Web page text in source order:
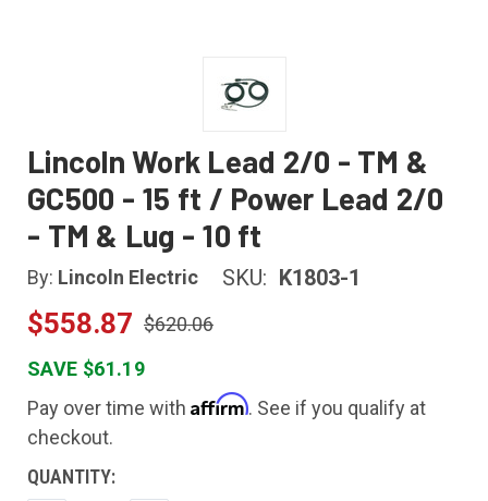
Lincoln Work Lead 2/0 - TM &
GC500 - 15 ft / Power Lead 2/0
- TM & Lug - 10 ft
By: Lincoln Electric SKU: K1803-1
$558.87 $620.06
SAVE $61.19
Pay over time with Affirm. See if you qualify at
checkout.
CURRENT
QUANTITY: